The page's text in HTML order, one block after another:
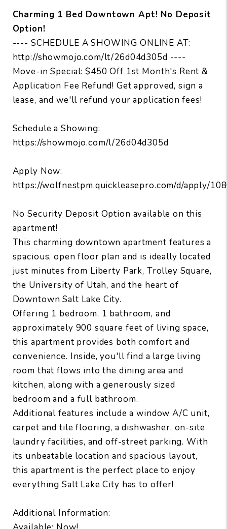
Charming 1 Bed Downtown Apt! No Deposit
Option!
---- SCHEDULE A SHOWING ONLINE AT:
http://showmojo.com/lt/26d04d305d ----
Move-in Special: $450 Off 1st Month's Rent &
Application Fee Refund! Get approved, sign a
lease, and we'll refund your application fees!
Schedule a Showing:
https://showmojo.com/l/26d04d305d
Apply Now:
https://wolfnestpm.quickleasepro.com/d/apply/
No Security Deposit Option available on this
apartment!
This charming downtown apartment features a
spacious, open floor plan and is ideally located
just minutes from Liberty Park, Trolley Square,
the University of Utah, and the heart of
Downtown Salt Lake City.
Offering 1 bedroom, 1 bathroom, and
approximately 900 square feet of living space,
this apartment provides both comfort and
convenience. Inside, you'll find a large living
room that flows into the dining area and
kitchen, along with a generously sized
bedroom and a full bathroom.
Additional features include a window A/C unit,
carpet and tile flooring, a dishwasher, on-site
laundry facilities, and off-street parking. With
its unbeatable location and spacious layout,
this apartment is the perfect place to enjoy
everything Salt Lake City has to offer!
Additional Information: